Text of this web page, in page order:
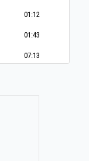
01:12
01:43
07:13
01:36